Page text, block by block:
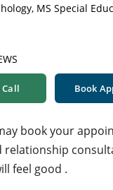
MS Special
Call Book
book your
relationship
feel good .